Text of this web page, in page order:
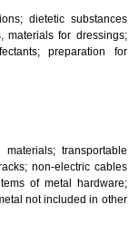
for laundry use;
soaps; perfumery,
wetting and
candles,